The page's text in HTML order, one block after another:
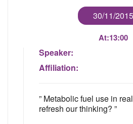
30/11/2015
At:13:00
Speaker:
Affiliation:
” Metabolic fuel use in
refresh our thinking? ”